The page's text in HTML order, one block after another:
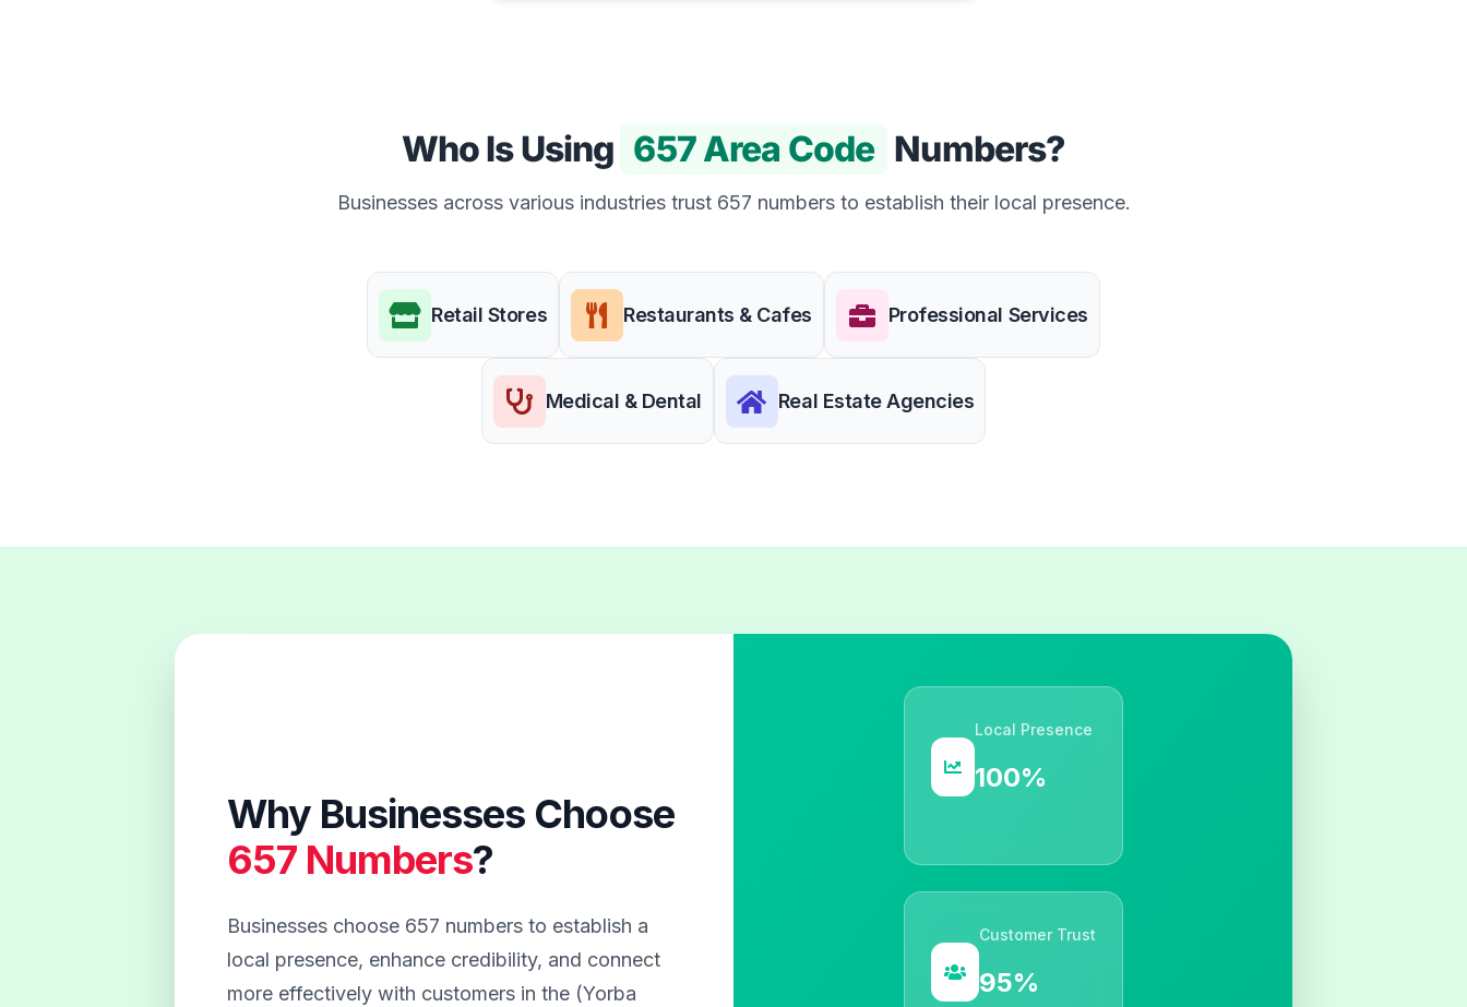
Who Is Using 657 Area Code Numbers?
Businesses across various industries trust 657 numbers to establish their local presence.
Retail Stores Restaurants & Cafes Professional Services
Medical & Dental Real Estate Agencies
Why Businesses Choose
657 Numbers?
Businesses choose 657 numbers to establish a
local presence, enhance credibility, and connect
more effectively with customers in the (Yorba
Local Presence
100%
Customer Trust
95%